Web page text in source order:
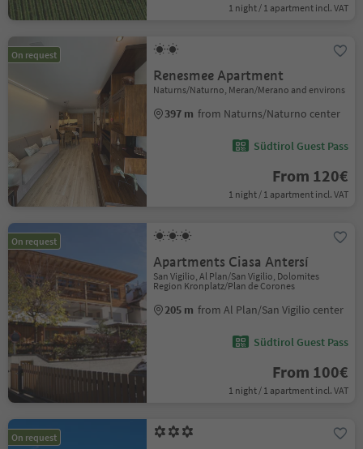
1 night / 1 apartment incl. VAT
On request
Renesmee Apartment
Naturns/Naturno, Meran/Merano and environs
397 m from Naturns/Naturno center
Südtirol Guest Pass
From 120€
1 night / 1 apartment incl. VAT
On request
Apartments Ciasa Antersí
San Vigilio, Al Plan/San Vigilio, Dolomites
Region Kronplatz/Plan de Corones
205 m from Al Plan/San Vigilio center
Südtirol Guest Pass
From 100€
1 night / 1 apartment incl. VAT
On request